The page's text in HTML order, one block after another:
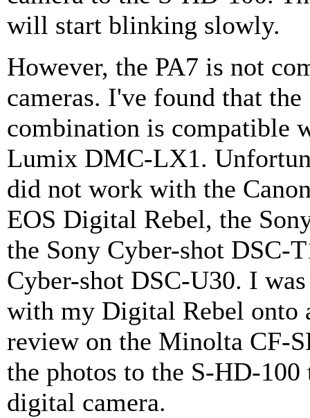
will start blinking slowly.
However, the PA7 is not
cameras. I've found that
combination is compatible
Lumix DMC-LX1.
did not work with the
EOS Digital Rebel, the
the Sony Cyber-shot DSC-
Cyber-shot DSC-U30. I
with my Digital Rebel onto
review on the Minolta CF-
the photos to the S-HD-
digital camera.